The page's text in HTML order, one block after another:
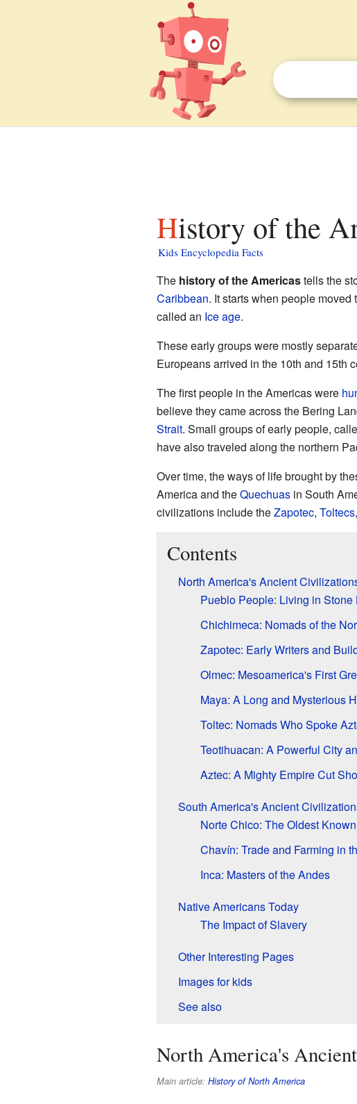
History of the
Kids Encyclopedia Facts
The history of the Americastells the
Caribbean. It starts when people moved
called an Ice age.
These early groups were mostly
Europeans arrived in the 10th and 15th
The first people in the Americas were
believe they came across the Bering
Strait. Small groups of early people,
have also traveled along the northern
Over time, the ways of life brought by
America and theQuechuasin South
civilizations include theZapotec, Toltecs,
Contents
North America's Ancient
Pueblo People: Living in Stone
Chichimeca: Nomads of the
Zapotec: Early Writers and
Olmec: Mesoamerica's First
Maya: A Long and Mysterious
Toltec: Nomads Who Spoke
Teotihuacan: A Powerful City
Aztec: A Mighty Empire Cut
South America's Ancient
Norte Chico: The Oldest
Chavín: Trade and Farming in
Inca: Masters of the Andes
Native Americans Today
The Impact of Slavery
Other Interesting Pages
Images for kids
See also
North America's
Main article: History of North America